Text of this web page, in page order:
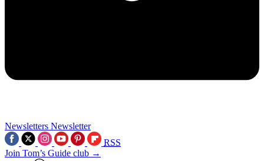
Newsletters Newsletter
RSS
Join Tom’s Guide club →